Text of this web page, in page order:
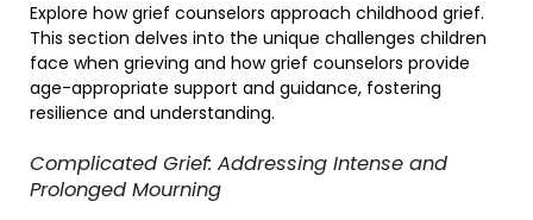
Explore how grief counselors approach childhood grief.
This section delves into the unique challenges children
face when grieving and how grief counselors provide
age-appropriate support and guidance, fostering
resilience and understanding.
Complicated Grief: Addressing Intense and
Prolonged Mourning